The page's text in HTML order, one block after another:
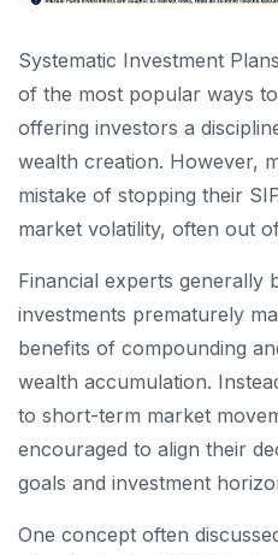
Systematic Investment
of the most popular ways
offering investors a
wealth creation. However,
mistake of stopping their
market volatility, often out
Financial experts generally
investments prematurely
benefits of compounding
wealth accumulation.
to short-term market
encouraged to align their
goals and investment
One concept often